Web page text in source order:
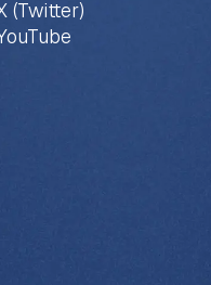
(Twitter)